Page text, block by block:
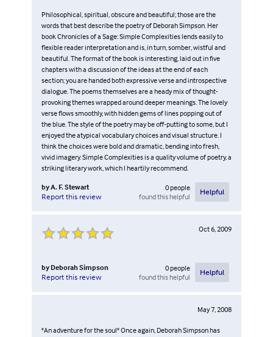
Philosophical, spiritual, obscure and beautiful; those are the
words that best describe the poetry of Deborah Simpson. Her
book Chronicles of a Sage: Simple Complexities lends easily to
flexible reader interpretation and is, in turn, somber, wistful and
beautiful. The format of the book is interesting, laid out in five
chapters with a discussion of the ideas at the end of each
section; you are handed both expressive verse and introspective
dialogue. The poems themselves are a heady mix of thought-
provoking themes wrapped around deeper meanings. The lovely
verse flows smoothly, with hidden gems of lines popping out of
the blue. The style of the poetry may be off-putting to some, but I
enjoyed the atypical vocabulary choices and visual structure. I
think the choices were bold and dramatic, bending into fresh,
vivid imagery. Simple Complexities is a quality volume of poetry, a
striking literary work, which I heartily recommend.
byA. F. Stewart
Report this review
0people
found this helpful
Helpful
Oct 6, 2009
by Deborah Simpson
Report this review
0people
found this helpful
Helpful
May 7, 2008
"An adventure for the soul" Once again, Deborah Simpson has